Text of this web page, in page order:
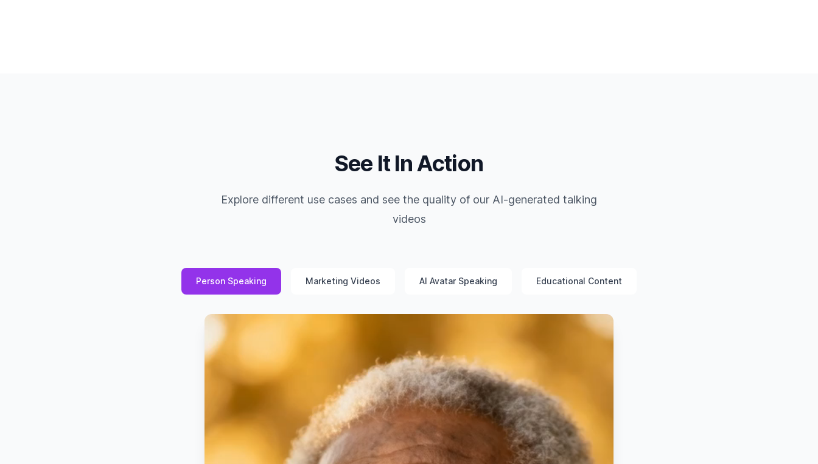
See It In Action
Explore different use cases and see the quality of our AI-generated talking
videos
Person Speaking Marketing Videos AI Avatar Speaking Educational Content